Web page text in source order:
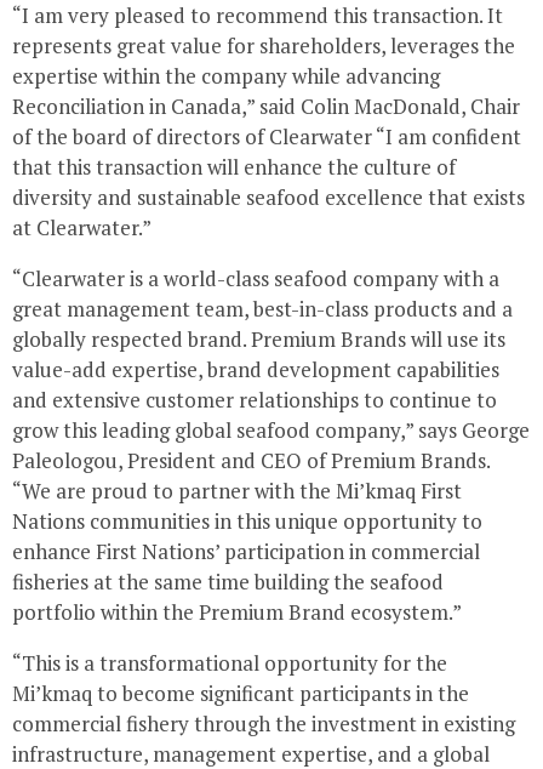
“I am very pleased to recommend this transaction. It
represents great value for shareholders, leverages the
expertise within the company while advancing
Reconciliation in Canada,” said Colin MacDonald, Chair
of the board of directors of Clearwater “I am confident
that this transaction will enhance the culture of
diversity and sustainable seafood excellence that exists
at Clearwater.”
“Clearwateris a world-class seafood company with a
great management team, best-in-class products and a
globally respected brand. Premium Brands will use its
value-add expertise, brand development capabilities
and extensive customer relationships to continue to
grow this leading global seafood company,” says George
Paleologou, President and CEO of Premium Brands.
“We are proud to partner with the Mi’kmaq First
Nations communities in this unique opportunity to
enhance First Nations’ participation in commercial
fisheries at the same time building the seafood
portfolio within the Premium Brand ecosystem.”
“This is a transformational opportunity for the
Mi’kmaq to become significant participants in the
commercial fishery through the investment in existing
infrastructure, management expertise, and a global